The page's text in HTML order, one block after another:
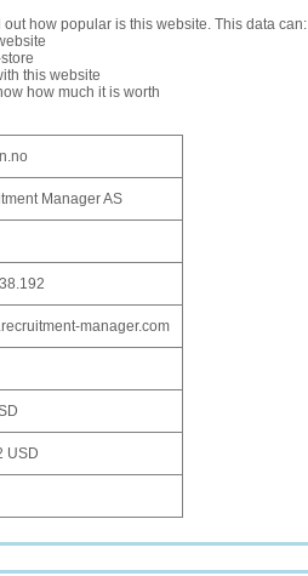
how popular is this website. This data can:
this website
how much it is worth
Manager AS
manager.com
USD